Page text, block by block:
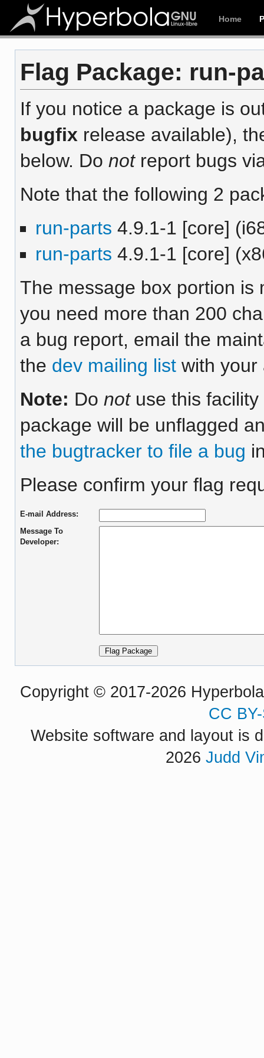
Home
Flag Package: run-
If you notice a package is
bugfix release available),
below. Do notreport bugs
Note that the following 2
run-parts 4.9.1-1 [core]
run-parts 4.9.1-1 [core]
The message box portion is
you need more than 200
a bug report, email the
the dev mailing listwith your
Note: Do notuse this facility
package will be unflagged
the bugtracker to file a bug
Please confirm your flag
E-mail Address:
Message To
Developer:
Copyright © 2017-2026
CC
Website software and layout is
2026 Judd